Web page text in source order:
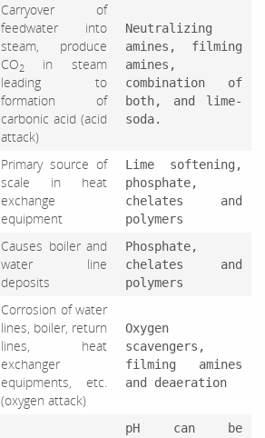
Carryover of
feedwater into
steam, produce
CO2 in steam
leading to
formation of
carbonic acid (acid
attack)
Neutralizing
amines, filming
amines,
combination of
both, and lime-
soda.
Primary source of
scale in heat
exchange
equipment
Lime softening,
phosphate,
chelates and
polymers
Causes boiler and
water line
deposits
Phosphate,
chelates and
polymers
Corrosion of water
lines, boiler, return
lines, heat
exchanger
equipments, etc.
(oxygen attack)
Oxygen
scavengers,
filming amines
and deaeration
pH can be